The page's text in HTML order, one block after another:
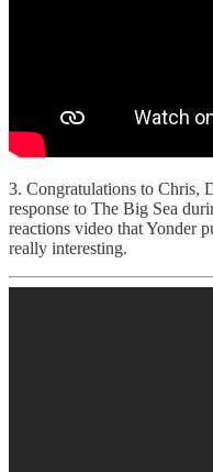
3. Congratulations to Chris,
response to The Big Sea
reactions video that Yonder
really interesting.